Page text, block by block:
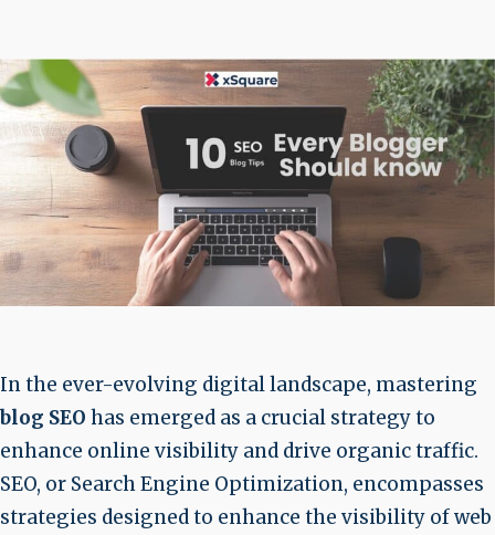
In the ever-evolving digital landscape, mastering
blog SEO has emerged as a crucial strategy to
enhance online visibility and drive organic traffic.
SEO, or Search Engine Optimization, encompasses
strategies designed to enhance the visibility of web